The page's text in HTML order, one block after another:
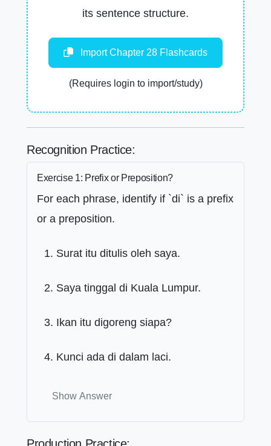
its sentence structure.
Import Chapter 28 Flashcards
(Requires login to import/study)
Recognition Practice:
Exercise 1: Prefix or Preposition?
For each phrase, identify if `di` is a prefix
or a preposition.
Surat itu ditulis oleh saya.
Saya tinggal di Kuala Lumpur.
Ikan itu digoreng siapa?
Kunci ada di dalam laci.
Show Answer